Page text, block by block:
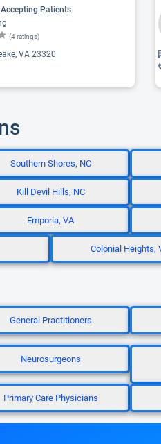
Patients
(4 ratings)
VA 23320
Southern Shores, NC
Kill Devil Hills, NC
Emporia, VA
Colonial Heights,
General Practitioners
Neurosurgeons
Primary Care Physicians